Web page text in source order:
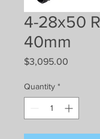
4-28x50
40mm
$3,095.00
Quantity *